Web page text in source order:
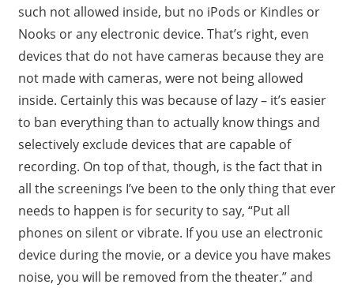
such not allowed inside, but no iPods or Kindles or
Nooks or any electronic device. That’s right, even
devices that do not have cameras because they are
not made with cameras, were not being allowed
inside. Certainly this was because of lazy – it’s easier
to ban everything than to actually know things and
selectively exclude devices that are capable of
recording. On top of that, though, is the fact that in
all the screenings I’ve been to the only thing that ever
needs to happen is for security to say, “Put all
phones on silent or vibrate. If you use an electronic
device during the movie, or a device you have makes
noise, you will be removed from the theater.” and